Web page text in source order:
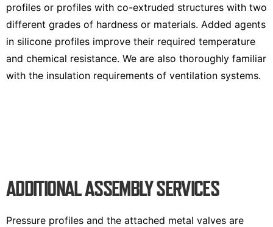
profiles or profiles with co-extruded structures with two
different grades of hardness or materials. Added agents
in silicone profiles improve their required temperature
and chemical resistance. We are also thoroughly familiar
with the insulation requirements of ventilation systems.
ADDITIONAL ASSEMBLY SERVICES
Pressure profiles and the attached metal valves are